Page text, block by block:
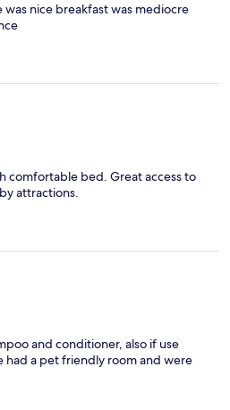
nice breakfast was mediocre
comfortable bed. Great access to
attractions.
and conditioner, also if use
had a pet friendly room and were